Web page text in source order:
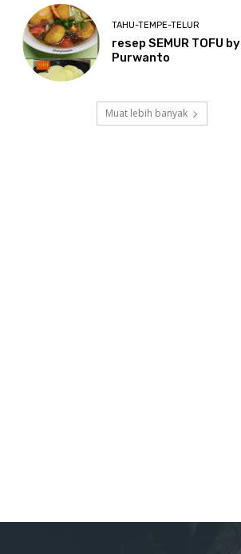
TAHU-TEMPE-TELUR
resep SEMUR TOFU
Purwanto
Muat lebih banyak